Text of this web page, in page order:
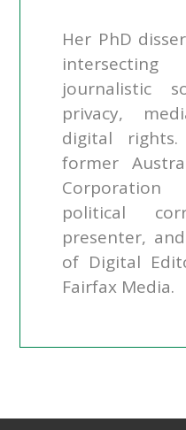
Her PhD
journalistic
privacy,
digital
former
Corporation
political
presenter,
of Digital
Fairfax Media.